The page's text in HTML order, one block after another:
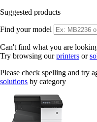
Suggested products
Find your model
Can't find what you are
Try browsing ourprinters or
Please check spelling and try
solutions by category